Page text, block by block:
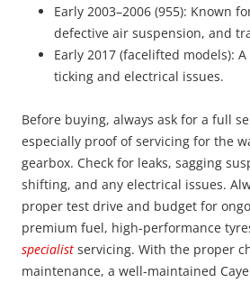
Early 2003–2006 (955): Known
defective air suspension, and
Early 2017 (facelifted models):
ticking and electrical issues.
Before buying, always ask for a full
especially proof of servicing for the
gearbox. Check for leaks, sagging
shifting, and any electrical issues.
proper test drive and budget for
premium fuel, high-performance
specialist servicing. With the proper
maintenance, a well-maintained